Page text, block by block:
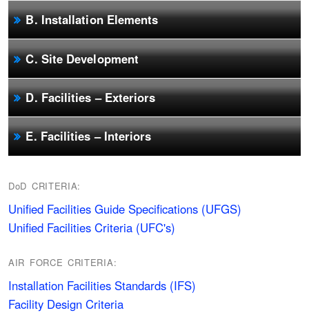
B. Installation Elements
C. Site Development
D. Facilities – Exteriors
E. Facilities – Interiors
DoD CRITERIA:
Unified Facilities Guide Specifications (UFGS)
Unified Facilities Criteria (UFC's)
AIR FORCE CRITERIA:
Installation Facilities Standards (IFS)
Facility Design Criteria